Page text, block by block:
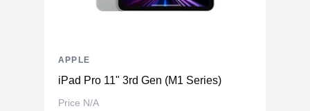
iPad Pro 11" 3rd Gen (M1 Series)
Price N/A
APPLE